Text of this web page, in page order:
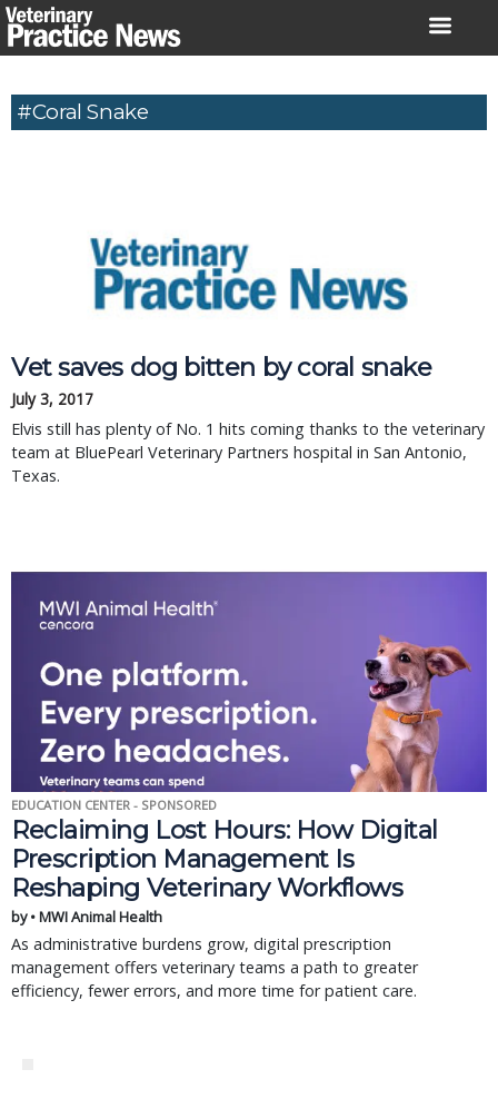
Skip
to
#Coral Snake
Vet saves dog bitten by coral snake
July 3, 2017
Elvis still has plenty of No. 1 hits coming thanks to the veterinary
team at BluePearl Veterinary Partners hospital in San Antonio,
Texas.
EDUCATION CENTER - SPONSORED
Reclaiming Lost Hours: How Digital
Prescription Management Is
Reshaping Veterinary Workflows
by • MWI Animal Health
As administrative burdens grow, digital prescription
management offers veterinary teams a path to greater
efficiency, fewer errors, and more time for patient care.